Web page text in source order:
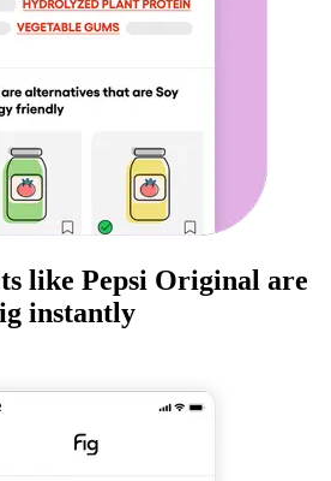
like Pepsi Original are
instantly